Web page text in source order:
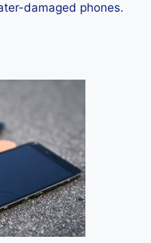
damaged phones.